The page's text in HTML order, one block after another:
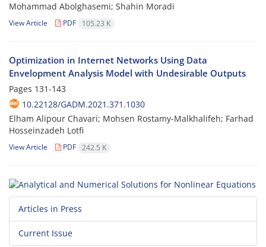
Mohammad Abolghasemi; Shahin Moradi
View Article PDF 105.23 K
Optimization in Internet Networks Using Data
Envelopment Analysis Model with Undesirable Outputs
Pages 131-143
10.22128/GADM.2021.371.1030
Elham Alipour Chavari; Mohsen Rostamy-Malkhalifeh; Farhad
Hosseinzadeh Lotfi
View Article PDF 242.5 K
Articles in Press
Current Issue